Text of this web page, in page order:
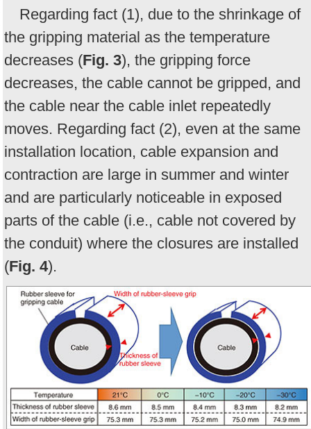
Regarding fact (1), due to the shrinkage of
the gripping material as the temperature
decreases (Fig. 3), the gripping force
decreases, the cable cannot be gripped, and
the cable near the cable inlet repeatedly
moves. Regarding fact (2), even at the same
installation location, cable expansion and
contraction are large in summer and winter
and are particularly noticeable in exposed
parts of the cable (i.e., cable not covered by
the conduit) where the closures are installed
(Fig. 4).